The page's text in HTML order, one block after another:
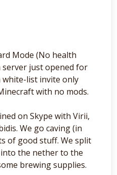
Mode (No health
server just opened for
white-list invite only
with no mods.
on Skype with Virii,
We go caving (in
of good stuff. We split
the nether to the
brewing supplies.